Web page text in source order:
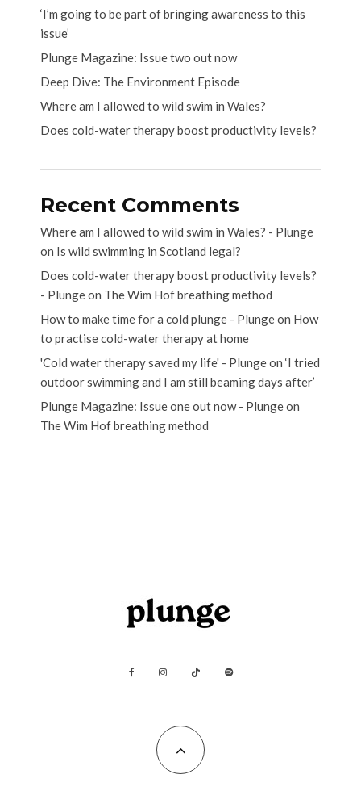
‘I’m going to be part of bringing awareness to this
issue’
Plunge Magazine: Issue two out now
Deep Dive: The Environment Episode
Where am I allowed to wild swim in Wales?
Does cold-water therapy boost productivity levels?
Recent Comments
Where am I allowed to wild swim in Wales? - Plunge
on Is wild swimming in Scotland legal?
Does cold-water therapy boost productivity levels?
- Plungeon The Wim Hof breathing method
How to make time for a cold plunge - Plungeon How
to practise cold-water therapy at home
'Cold water therapy saved my life' - Plungeon ‘I tried
outdoor swimming and I am still beaming days after’
Plunge Magazine: Issue one out now - Plungeon
The Wim Hof breathing method